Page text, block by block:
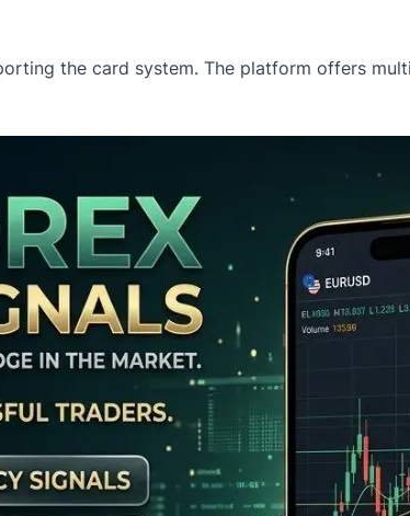
the card system. The platform offers